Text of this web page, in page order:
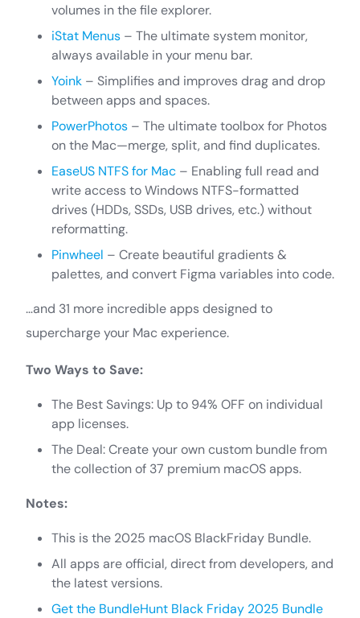
volumes in the file explorer.
iStat Menus – The ultimate system monitor,
always available in your menu bar.
Yoink – Simplifies and improves drag and drop
between apps and spaces.
PowerPhotos – The ultimate toolbox for Photos
on the Mac—merge, split, and find duplicates.
EaseUS NTFS for Mac – Enabling full read and
write access to Windows NTFS-formatted
drives (HDDs, SSDs, USB drives, etc.) without
reformatting.
Pinwheel – Create beautiful gradients &
palettes, and convert Figma variables into code.
…and 31 more incredible apps designed to
supercharge your Mac experience.
Two Ways to Save:
The Best Savings: Up to 94% OFF on individual
app licenses.
The Deal: Create your own custom bundle from
the collection of 37 premium macOS apps.
Notes:
This is the 2025 macOS BlackFriday Bundle.
All apps are official, direct from developers, and
the latest versions.
Get the BundleHunt Black Friday 2025 Bundle